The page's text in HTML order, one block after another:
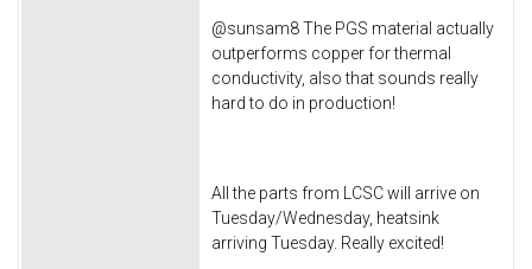
@sunsam8 The PGS material actually
outperforms copper for thermal
conductivity, also that sounds really
hard to do in production!
All the parts from LCSC will arrive on
Tuesday/Wednesday, heatsink
arriving Tuesday. Really excited!